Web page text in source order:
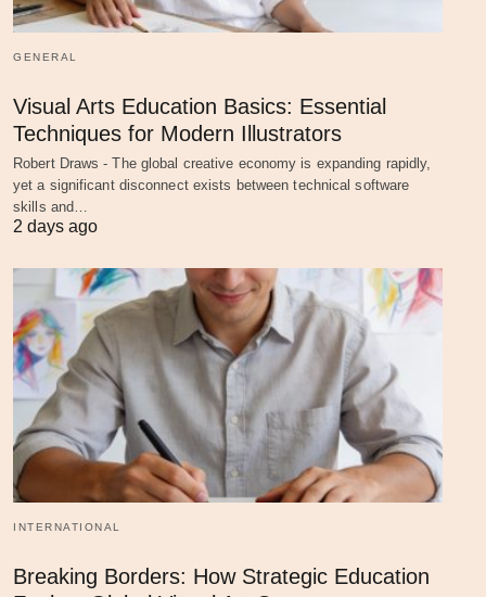
GENERAL
Visual Arts Education Basics: Essential
Techniques for Modern Illustrators
Robert Draws - The global creative economy is expanding rapidly,
yet a significant disconnect exists between technical software
skills and…
2 days ago
INTERNATIONAL
Breaking Borders: How Strategic Education